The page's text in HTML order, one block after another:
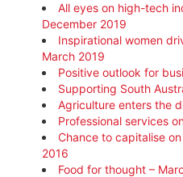
All eyes on high-tech
December 2019
Inspirational women
March 2019
Positive outlook for
Supporting South
Agriculture enters the
Professional services
Chance to capitalise
2016
Food for thought –